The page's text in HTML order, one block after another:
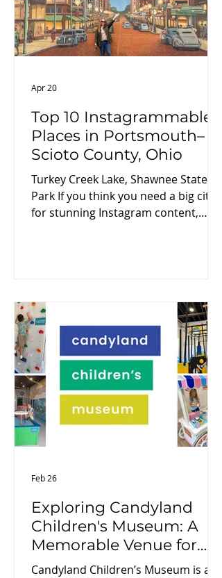
Top 10 Instagrammable
Places in Portsmouth–
Scioto County, Ohio
Turkey Creek Lake, Shawnee State
Park If you think you need a big city
for stunning Instagram content,
for photographers and creators.
Here are 10 must-visit, camera-
ready spots you won’t want to miss:
1. Portsmouth Floodwall Murals
Posing in front your favorite mural
for a fun picture is always a fun way t
Apr 20
Exploring Candyland
Children's Museum: A
Memorable Venue for
Birthday Parties
Candyland Children’s Museum is a
Feb 26